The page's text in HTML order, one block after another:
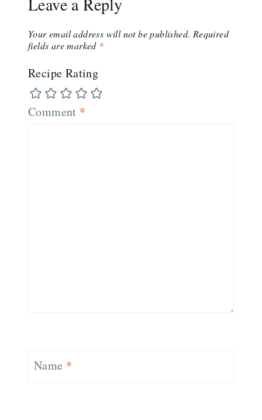
Your email address will not be published. Required
fields are marked *
Recipe Rating
Comment *
Name *